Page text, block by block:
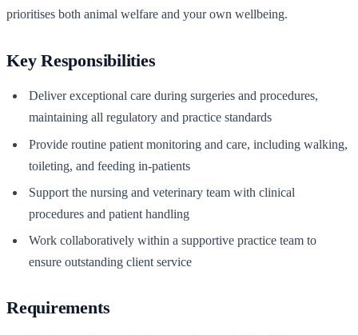
prioritises both animal welfare and your own wellbeing.
Key Responsibilities
Deliver exceptional care during surgeries and procedures,
maintaining all regulatory and practice standards
Provide routine patient monitoring and care, including walking,
toileting, and feeding in-patients
Support the nursing and veterinary team with clinical
procedures and patient handling
Work collaboratively within a supportive practice team to
ensure outstanding client service
Requirements